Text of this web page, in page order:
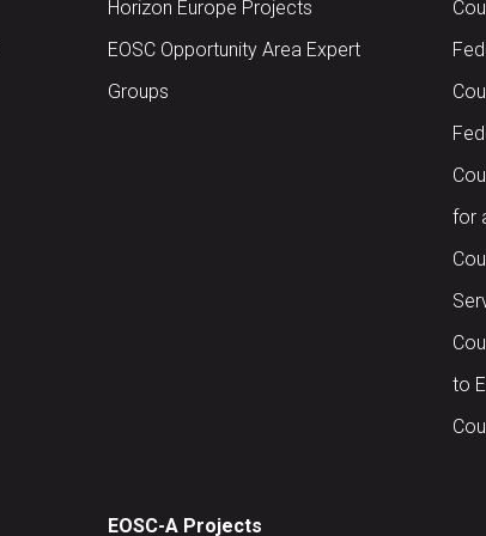
Horizon Europe Projects
EOSC Opportunity Area Expert
Groups
for
to
EOSC-A Projects